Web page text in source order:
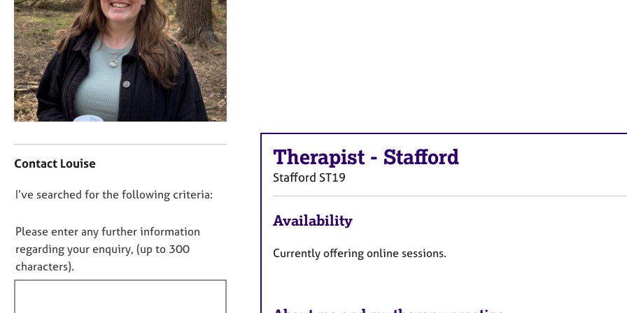
r
C
o
u
n
s
e
l
l
P
t
n
a
t
n
f
Contact Louise
D
n
o
t
f
I’ve searched for the following criteria:
Please enter any further information
regarding your enquiry, (up to 300
characters).
Therapist - Stafford
Stafford ST19
Availability
Currently offering online sessions.